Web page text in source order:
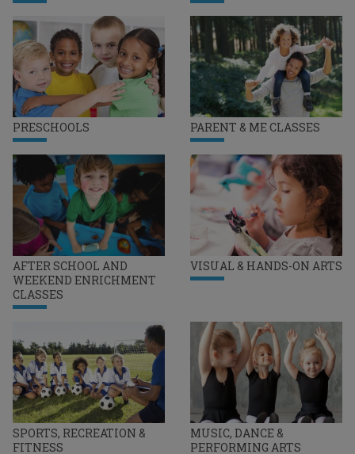
PRESCHOOLS PARENT & ME CLASSES
AFTER SCHOOL AND
WEEKEND ENRICHMENT
CLASSES
VISUAL & HANDS-ON ARTS
SPORTS, RECREATION &
FITNESS
MUSIC, DANCE &
PERFORMING ARTS